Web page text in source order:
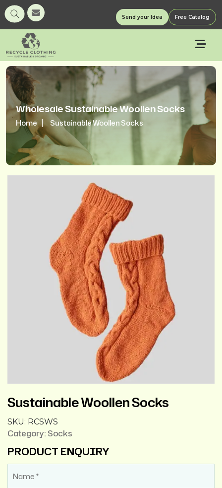
Send your Idea Free Catalog
Wholesale Sustainable Woollen Socks
Home Sustainable Woollen Socks
Sustainable Woollen Socks
SKU: RCSWS
Category: Socks
PRODUCT ENQUIRY